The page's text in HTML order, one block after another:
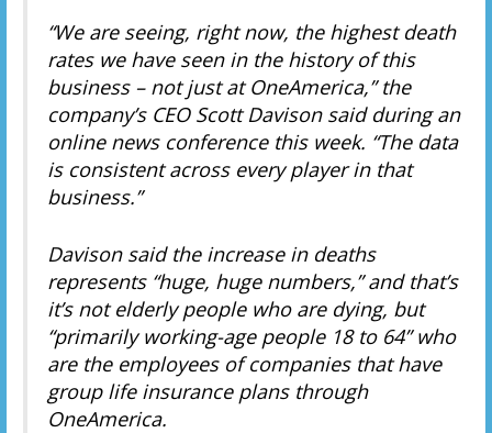
“We are seeing, right now, the highest death
rates we have seen in the history of this
business – not just at OneAmerica,” the
company’s CEO Scott Davison said during an
online news conference this week. “The data
is consistent across every player in that
business.”
Davison said the increase in deaths
represents “huge, huge numbers,” and that’s
it’s not elderly people who are dying, but
“primarily working-age people 18 to 64” who
are the employees of companies that have
group life insurance plans through
OneAmerica.